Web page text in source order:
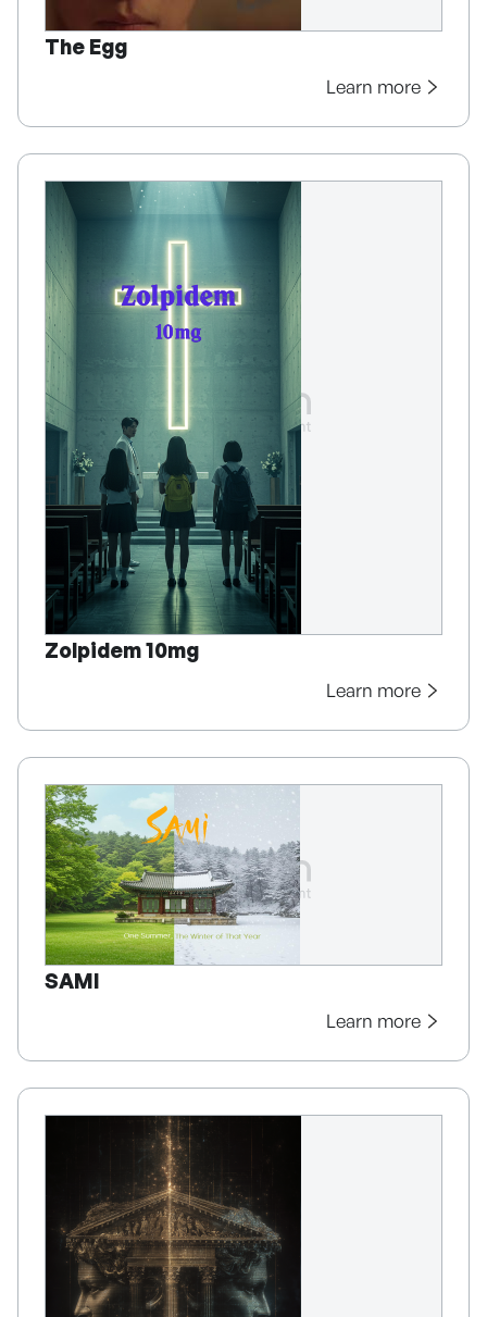
The Egg
Learn more
Zolpidem 10mg
Learn more
SAMI
Learn more